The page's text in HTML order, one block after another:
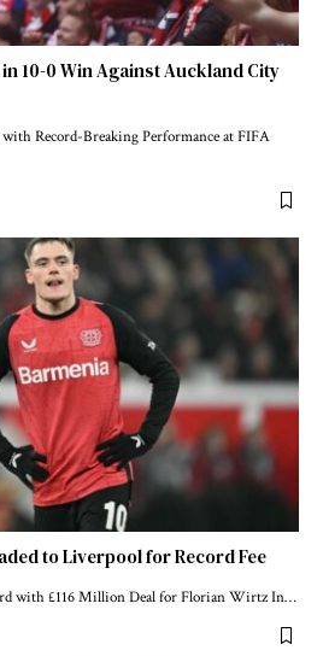
10-0 Win Against Auckland City
Record-Breaking Performance at FIFA
to Liverpool for Record Fee
with £116 Million Deal for Florian Wirtz In…